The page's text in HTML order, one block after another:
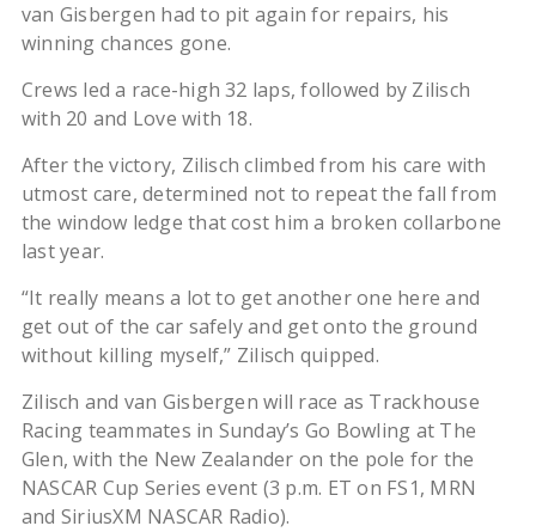
van Gisbergen had to pit again for repairs, his
winning chances gone.
Crews led a race-high 32 laps, followed by Zilisch
with 20 and Love with 18.
After the victory, Zilisch climbed from his care with
utmost care, determined not to repeat the fall from
the window ledge that cost him a broken collarbone
last year.
“It really means a lot to get another one here and
get out of the car safely and get onto the ground
without killing myself,” Zilisch quipped.
Zilisch and van Gisbergen will race as Trackhouse
Racing teammates in Sunday’s Go Bowling at The
Glen, with the New Zealander on the pole for the
NASCAR Cup Series event (3 p.m. ET on FS1, MRN
and SiriusXM NASCAR Radio).